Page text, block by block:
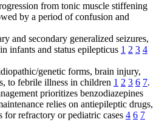
from tonic muscle stiffening
by a period of confusion and
and secondary generalized seizures,
infants and status epilepticus 1 2 3 4
genetic forms, brain injury,
to febrile illness in children 1 2 3 6 7.
prioritizes benzodiazepines
relies on antiepileptic drugs,
for refractory or pediatric cases 4 6 7